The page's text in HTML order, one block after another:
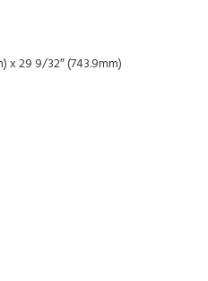
x 29 9/32″ (743.9mm)